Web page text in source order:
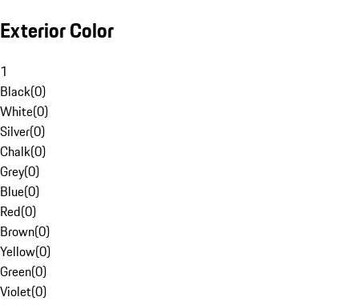
Exterior Color
1
Black(0)
White(0)
Silver(0)
Chalk(0)
Grey(0)
Blue(0)
Red(0)
Brown(0)
Yellow(0)
Green(0)
Violet(0)